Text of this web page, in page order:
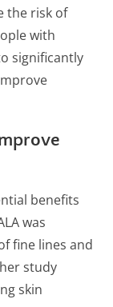
the risk of
with
significantly
benefits
was
fine lines and
study
skin